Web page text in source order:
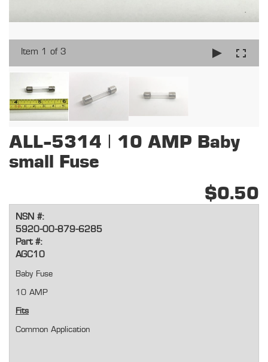
Item 1 of 3
ALL-5314 | 10 AMP Baby
small Fuse
$0.50
NSN #:
5920-00-879-6285
Part #:
AGC10
Baby Fuse
10 AMP
Fits
Common Application